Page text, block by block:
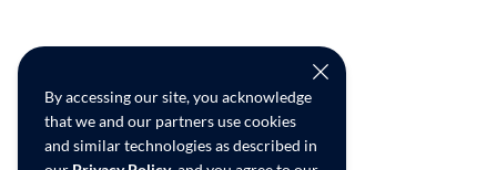
By accessing our site, you acknowledge
that we and our partners use cookies
and similar technologies as described in